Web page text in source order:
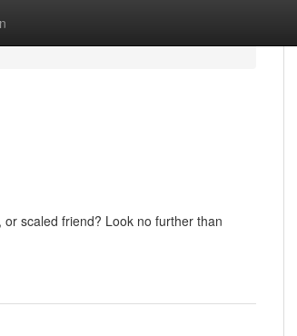
scaled friend? Look no further than